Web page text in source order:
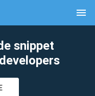
menu
snippet
clear